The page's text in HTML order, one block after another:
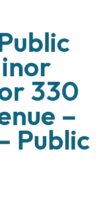
330
–
Public